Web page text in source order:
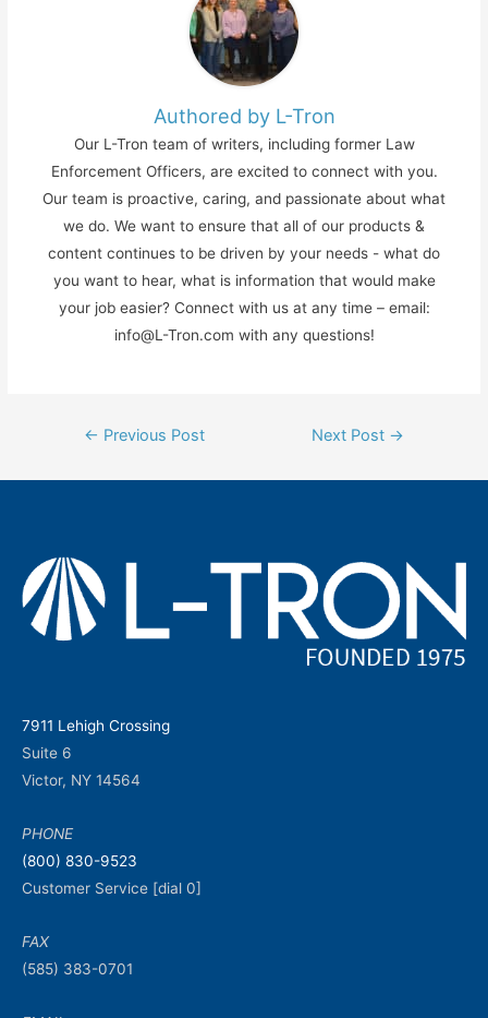
Authored by L-Tron
Our L-Tron team of writers, including former Law
Enforcement Officers, are excited to connect with you.
Our team is proactive, caring, and passionate about what
we do. We want to ensure that all of our products &
content continues to be driven by your needs - what do
you want to hear, what is information that would make
your job easier? Connect with us at any time – email:
info@L-Tron.com with any questions!
Post← Previous Post Next Post →
7911 Lehigh Crossing
Suite 6
Victor, NY 14564
PHONE
(800) 830-9523
Customer Service [dial 0]
FAX
(585) 383-0701